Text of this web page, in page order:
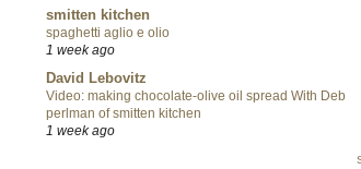
smitten kitchen
spaghetti aglio e olio
1 week ago
David Lebovitz
Video: making chocolate-olive oil spread With Deb
perlman of smitten kitchen
1 week ago